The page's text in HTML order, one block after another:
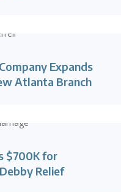
Expands
Atlanta Branch
$700K for
Relief